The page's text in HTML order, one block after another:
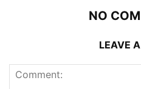
NO
LEAVE